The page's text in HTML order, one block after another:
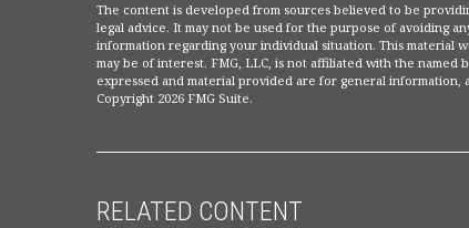
The content is developed from sources believed to be
legal advice. It may not be used for the purpose of avoiding
information regarding your individual situation. This material
may be of interest. FMG, LLC, is not affiliated with the
expressed and material provided are for general
Copyright 2026 FMG Suite.
RELATED CONTENT